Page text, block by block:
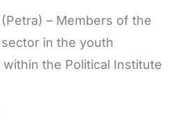
– Members of the
in the youth
the Political Institute